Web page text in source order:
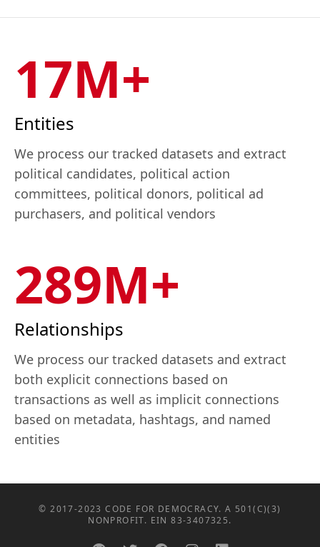
17M+
Entities
We process our tracked datasets and extract
political candidates, political action
committees, political donors, political ad
purchasers, and political vendors
289M+
Relationships
We process our tracked datasets and extract
both explicit connections based on
transactions as well as implicit connections
based on metadata, hashtags, and named
entities
© 2017-2023 CODE FOR DEMOCRACY. A 501(C)(3)
NONPROFIT. EIN 83-3407325.